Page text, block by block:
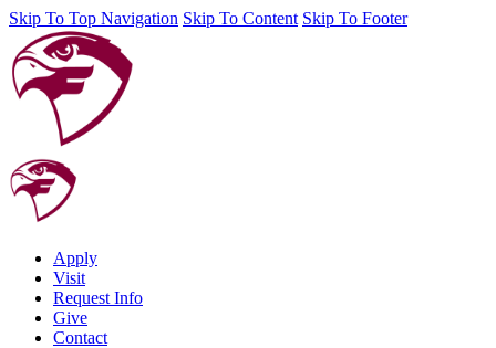
Skip To Top Navigation Skip To Content Skip To Footer
Apply
Visit
Request Info
Give
Contact